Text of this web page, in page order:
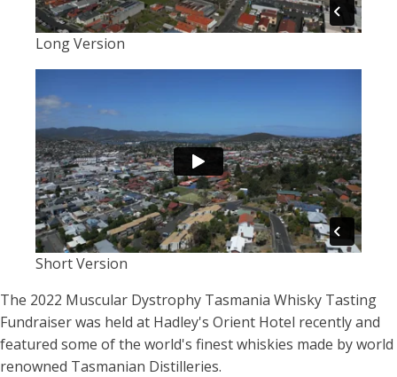
Long Version
Short Version
The 2022 Muscular Dystrophy Tasmania Whisky Tasting
Fundraiser was held at Hadley's Orient Hotel recently and
featured some of the world's finest whiskies made by world
renowned Tasmanian Distilleries.